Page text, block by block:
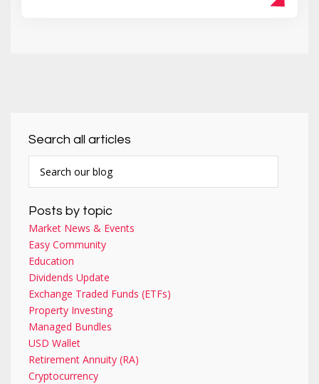
Search all articles
Posts by topic
Market News & Events
Easy Community
Education
Dividends Update
Exchange Traded Funds (ETFs)
Property Investing
Managed Bundles
USD Wallet
Retirement Annuity (RA)
Cryptocurrency